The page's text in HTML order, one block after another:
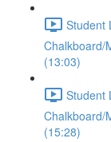
Student
Chalkboard/
(13:03)
Student
Chalkboard/
(15:28)